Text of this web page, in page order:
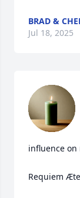
BRAD &
Jul 18, 2025
influence on
Requiem